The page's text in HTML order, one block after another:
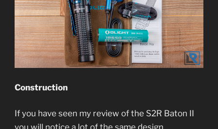
Construction
If you have seen my review of the S2R Baton II